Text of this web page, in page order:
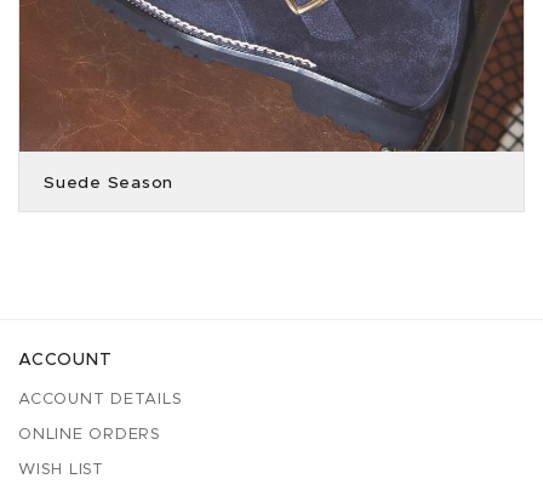
Suede Season
ACCOUNT
ACCOUNT DETAILS
ONLINE ORDERS
WISH LIST